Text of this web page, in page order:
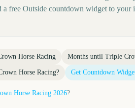
a free Outside countdown widget to your
Horse Racing Months until Triple
Horse Racing? Get Countdown
Horse Racing 2026?